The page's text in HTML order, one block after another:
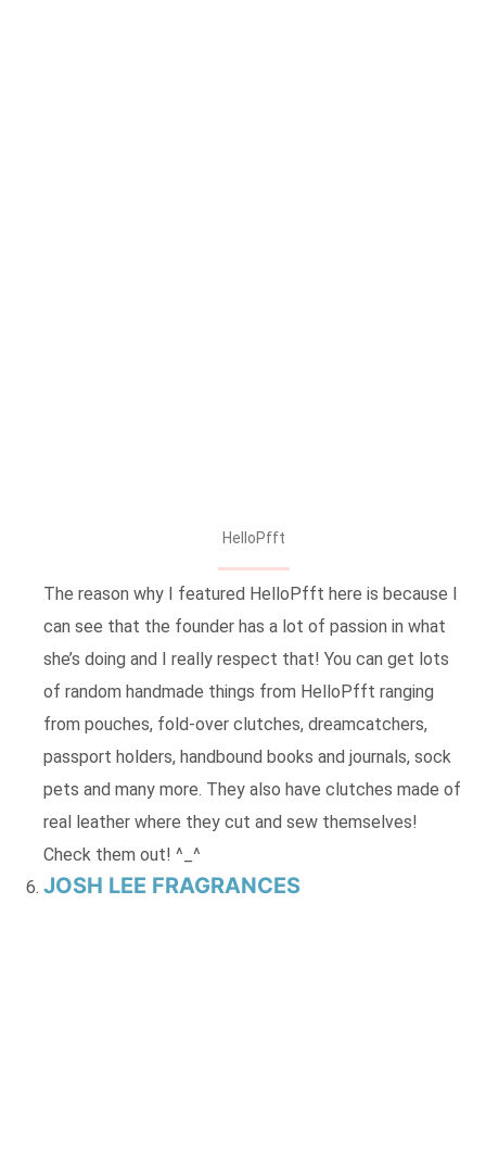
HelloPfft
The reason why I featured HelloPfft here is because I
can see that the founder has a lot of passion in what
she’s doing and I really respect that! You can get lots
of random handmade things from HelloPfft ranging
from pouches, fold-over clutches, dreamcatchers,
passport holders, handbound books and journals, sock
pets and many more. They also have clutches made of
real leather where they cut and sew themselves!
Check them out! ^_^
JOSH LEE FRAGRANCES